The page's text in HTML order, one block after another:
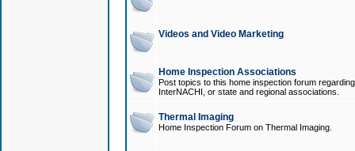
Videos and Video Marketing
Home Inspection Associations
Post topics to this home inspection forum
InterNACHI, or state and regional associations.
Thermal Imaging
Home Inspection Forum on Thermal Imaging.